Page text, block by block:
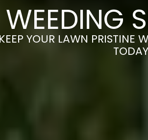
WEEDING
KEEP YOUR LAWN PRISTINE